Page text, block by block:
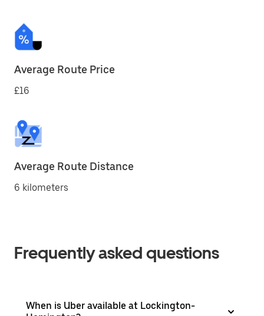
Average Route Price
£16
Average Route Distance
6 kilometers
Frequently asked questions
When is Uber available at Lockington-